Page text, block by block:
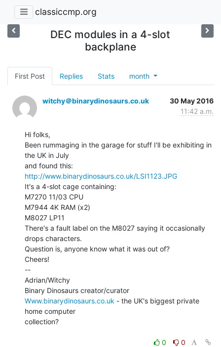
classiccmp.org
DEC modules in a 4-slot
backplane
First Post Replies Stats month
witchy＠binarydinosaurs.co.uk
30 May 2016
11:42 a.m.
Hi folks,
Been rummaging in the garage for stuff I'll be exhibiting in
the UK in July
http://www.binarydinosaurs.co.uk/LSI1123.JPG
It's a 4-slot cage containing:
M7270 11/03 CPU
M7944 4K RAM (x2)
M8027 LP11
There's a fault label on the M8027 saying it occasionally
drops characters.
Question is, anyone know what it was out of?
Cheers!
--
Adrian/Witchy
Www.binarydinosaurs.co.uk - the UK's biggest private
home computer
collection?
0
0